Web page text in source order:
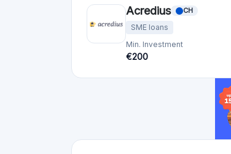
Acredius CH
SME loans
Min. Investment
€200